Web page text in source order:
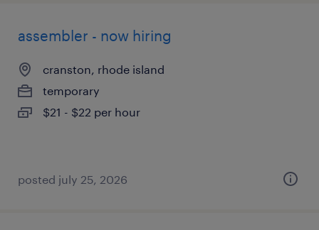
assembler - now hiring
cranston, rhode island
temporary
$21 - $22 per hour
posted july 25, 2026